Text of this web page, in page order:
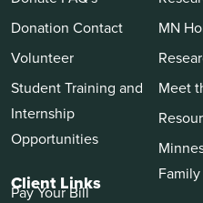
Donation Contact
Volunteer
Student Training and
Internship
Opportunities
Client Links
Pay Your Bill
MN
Meet